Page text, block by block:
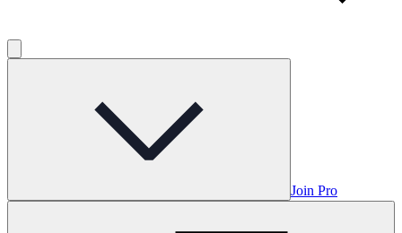
Join Pro